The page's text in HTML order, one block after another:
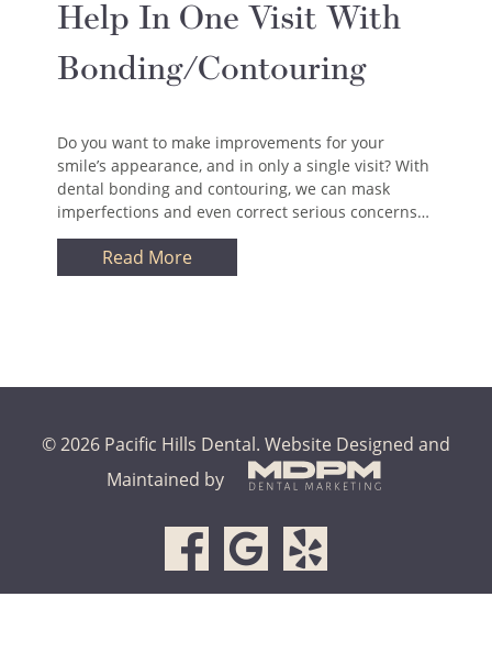
Help In One Visit With
Bonding/Contouring
Do you want to make improvements for your
smile’s appearance, and in only a single visit? With
dental bonding and contouring, we can mask
imperfections and even correct serious concerns…
Read More
© 2026 Pacific Hills Dental. Website Designed and
Maintained by